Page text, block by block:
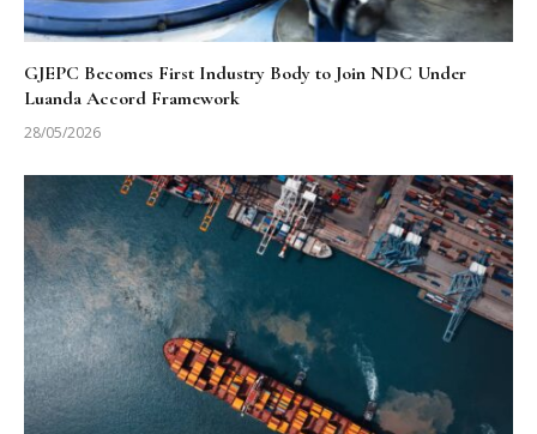
GJEPC Becomes First Industry Body to Join NDC Under
Luanda Accord Framework
28/05/2026